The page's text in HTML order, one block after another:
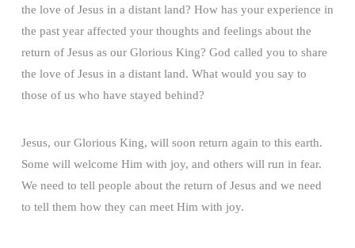
the love of Jesus in a distant land? How has your experience in
the past year affected your thoughts and feelings about the
return of Jesus as our Glorious King? God called you to share
the love of Jesus in a distant land. What would you say to
those of us who have stayed behind?
Jesus, our Glorious King, will soon return again to this earth.
Some will welcome Him with joy, and others will run in fear.
We need to tell people about the return of Jesus and we need
to tell them how they can meet Him with joy.